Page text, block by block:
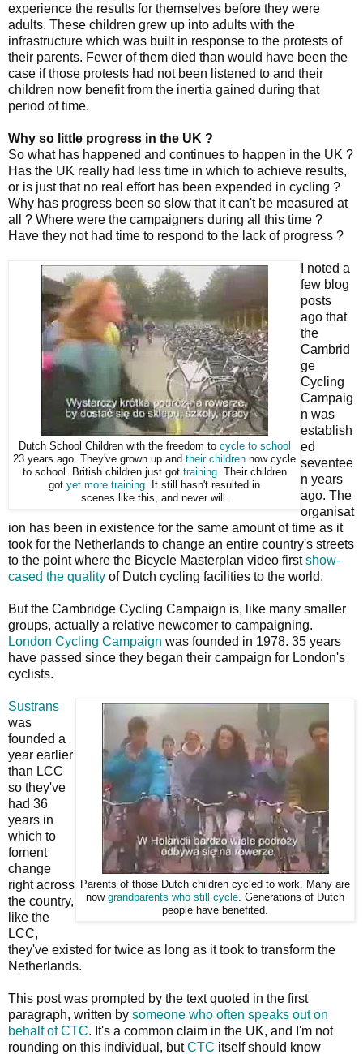
experience the results for themselves before they were
adults. These children grew up into adults with the
infrastructure which was built in response to the protests of
their parents. Fewer of them died than would have been the
case if those protests had not been listened to and their
children now benefit from the inertia gained during that
period of time.
Why so little progress in the UK ?
So what has happened and continues to happen in the UK ?
Has the UK really had less time in which to achieve results,
or is just that no real effort has been expended in cycling ?
Why has progress been so slow that it can't be measured at
all ? Where were the campaigners during all this time ?
Have they not had time to respond to the lack of progress ?
Dutch School Children with the freedom to cycle to school
23 years ago. They've grown up and their children now cycle
to school. British children just got training. Their children
got yet more training . It still hasn't resulted in
scenes like this, and never will.
I noted a
few blog
posts
ago that
the
Cambrid
ge
Cycling
Campaig
n was
establish
ed
seventee
n years
ago. The
organisat
ion has been in existence for the same amount of time as it
took for the Netherlands to change an entire country's streets
to the point where the Bicycle Masterplan video firstshow-
cased the quality of Dutch cycling facilities to the world.
But the Cambridge Cycling Campaign is, like many smaller
groups, actually a relative newcomer to campaigning.
London Cycling Campaign was founded in 1978. 35 years
have passed since they began their campaign for London's
cyclists.
Parents of those Dutch children cycled to work. Many are
now grandparents who still cycle . Generations of Dutch
people have benefited.
Sustrans
was
founded a
year earlier
than LCC
so they've
had 36
years in
which to
foment
change
right across
the country,
like the
LCC,
they've existed for twice as long as it took to transform the
Netherlands.
This post was prompted by the text quoted in the first
paragraph, written by someone who often speaks out on
behalf of CTC. It's a common claim in the UK, and I'm not
rounding on this individual, butCTC itself should know